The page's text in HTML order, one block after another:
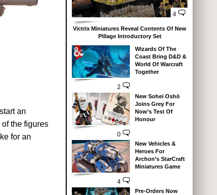
an
the figures
for an
4
Victrix Miniatures Reveal Contents Of New
Pillage Introductory Set
2
Wizards Of The
Coast Bring D&D &
World Of Warcraft
Together
0
New Sohei Oshō
Joins Grey For
Now’s Test Of
Honour
4
New Vehicles &
Heroes For
Archon’s StarCraft
Miniatures Game
Pre-Orders Now